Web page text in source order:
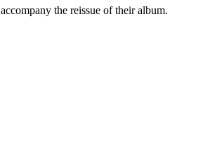
accompany the reissue of their album.